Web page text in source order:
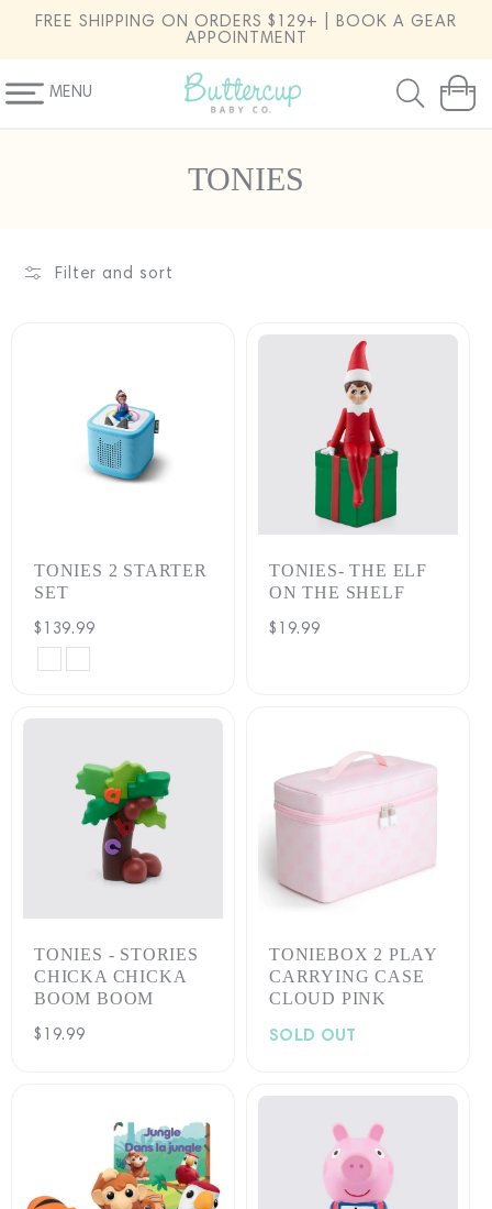
SKIP TO
CONTENT
FREE SHIPPING ON ORDERS $129+ | BOOK A GEAR
APPOINTMENT
MENU Cart
C
TONIES
Filter and sort
TONIES 2 STARTER
SET
Regular
price
$139.99
GRAY)RED)
TONIES- THE ELF
ON THE SHELF
Regular
$19.99
TONIES - STORIES
CHICKA CHICKA
BOOM BOOM
Regular
$19.99
TONIEBOX 2 PLAY
CARRYING CASE
CLOUD PINK
SOLD OUT